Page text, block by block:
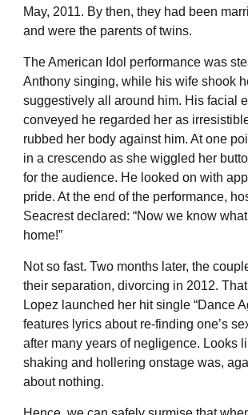
May, 2011. By then, they had been
and were the parents of twins.
The American Idol performance was
Anthony singing, while his wife shook
suggestively all around him. His facial
conveyed he regarded her as
rubbed her body against him. At one
in a crescendo as she wiggled her
for the audience. He looked on with
pride. At the end of the performance,
Seacrest declared: “Now we know
home!”
Not so fast. Two months later, the
their separation, divorcing in 2012. That
Lopez launched her hit single “Dance
features lyrics about re-finding one’s
after many years of negligence. Looks
shaking and hollering onstage was,
about nothing.